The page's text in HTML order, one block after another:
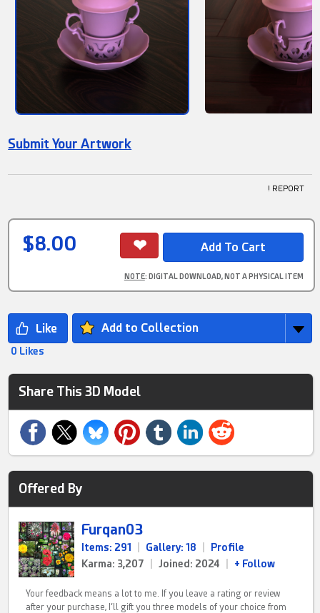
Submit Your Artwork
! REPORT
$8.00
NOTE: DIGITAL DOWNLOAD, NOT A PHYSICAL ITEM
Add to Collection
0 Likes
Share This 3D Model
Offered By
Furqan03
Items: 291 Gallery: 18
Profile
Karma: 3,207
Joined: 2024 + Follow
Your feedback means a lot to me. If you leave a rating or review
after your purchase, I’ll gift you three models of your choice from